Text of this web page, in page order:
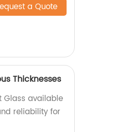
a Quote
Thicknesses
Glass available
reliability for